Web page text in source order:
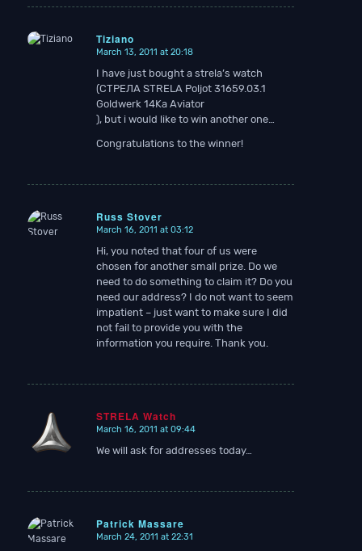
Tiziano
says:
March 13, 2011 at 20:18
I have just bought a strela’s watch
(СТРЕЛА STRELA Poljot 31659.03.1
Goldwerk 14Ka Aviator
), but i would like to win another one…
Congratulations to the winner!
Russ Stover
says:
March 16, 2011 at 03:12
Hi, you noted that four of us were
chosen for another small prize. Do we
need to do something to claim it? Do you
need our address? I do not want to seem
impatient – just want to make sure I did
not fail to provide you with the
information you require. Thank you.
STRELA Watch
March 16, 2011 at 09:44
We will ask for addresses today…
Patrick Massare
March 24, 2011 at 22:31